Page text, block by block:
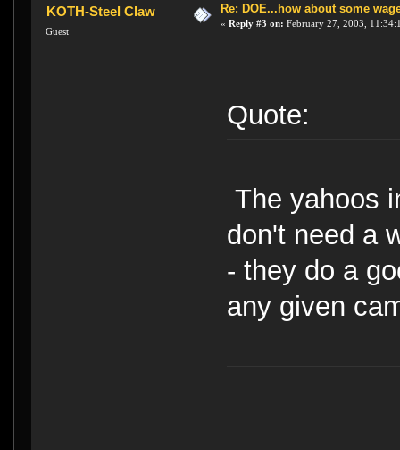
KOTH-Steel Claw
Guest
Re: DOE...how about some
« Reply #3 on: February 27, 2003,
Quote:
The yahoos
don't need a
- they do a
any given